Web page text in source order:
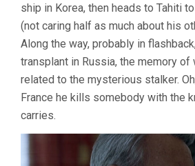
ship in Korea, then heads to Tahiti
(not caring half as much about his
Along the way, probably in
transplant in Russia, the memory of
related to the mysterious stalker.
France he kills somebody with the
carries.